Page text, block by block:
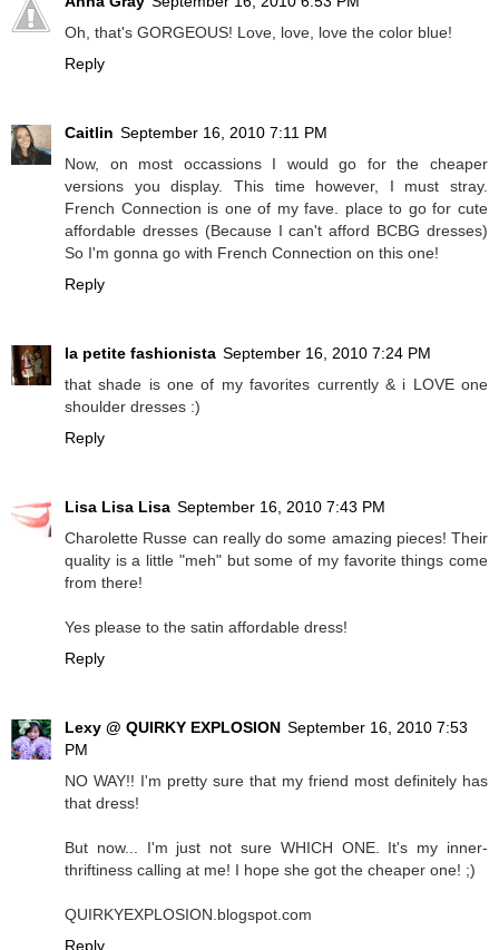
Oh, that's GORGEOUS! Love, love, love the color blue!
Reply
Caitlin September 16, 2010 7:11 PM
Now, on most occassions I would go for the cheaper
versions you display. This time however, I must stray.
French Connection is one of my fave. place to go for cute
affordable dresses (Because I can't afford BCBG dresses)
So I'm gonna go with French Connection on this one!
Reply
la petite fashionista September 16, 2010 7:24 PM
that shade is one of my favorites currently & i LOVE one
shoulder dresses :)
Reply
Lisa Lisa Lisa September 16, 2010 7:43 PM
Charolette Russe can really do some amazing pieces! Their
quality is a little "meh" but some of my favorite things come
from there!
Yes please to the satin affordable dress!
Reply
Lexy @ QUIRKY EXPLOSION September 16, 2010 7:53
PM
NO WAY!! I'm pretty sure that my friend most definitely has
that dress!
But now... I'm just not sure WHICH ONE. It's my inner-
thriftiness calling at me! I hope she got the cheaper one! ;)
QUIRKYEXPLOSION.blogspot.com
Reply